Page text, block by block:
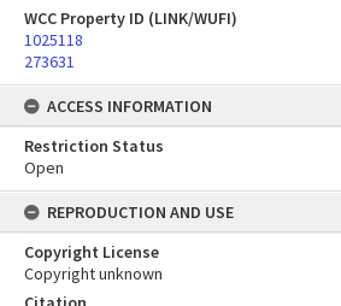
WCC Property ID (LINK/WUFI)
1025118
273631
ACCESS INFORMATION
Restriction Status
Open
REPRODUCTION AND USE
Copyright License
Copyright unknown